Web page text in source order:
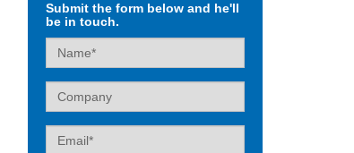
Submit the form below and he'll
be in touch.
Name
Company
Email